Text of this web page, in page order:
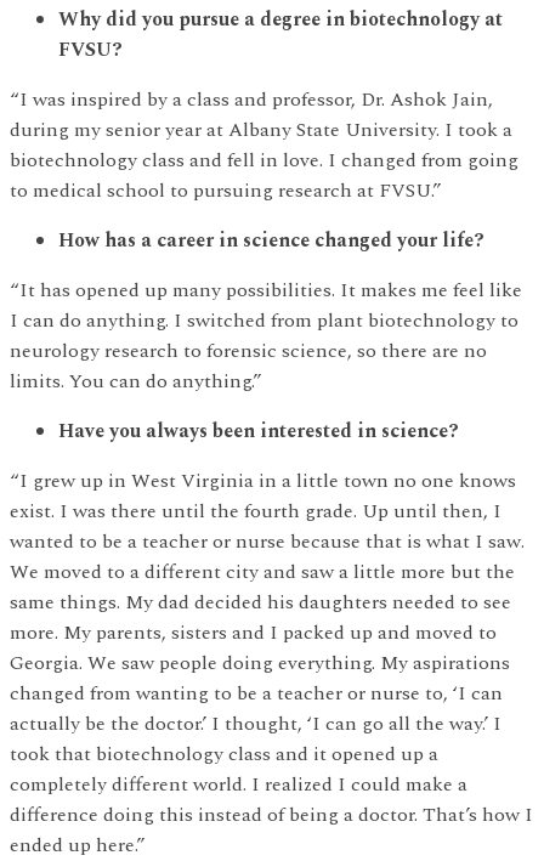
Why did you pursue a degree in biotechnology at
FVSU?
“I was inspired by a class and professor, Dr. Ashok Jain,
during my senior year at Albany State University. I took a
biotechnology class and fell in love. I changed from going
to medical school to pursuing research at FVSU.”
How has a career in science changed your life?
“It has opened up many possibilities. It makes me feel like
I can do anything. I switched from plant biotechnology to
neurology research to forensic science, so there are no
limits. You can do anything.”
Have you always been interested in science?
“I grew up in West Virginia in a little town no one knows
exist. I was there until the fourth grade. Up until then, I
wanted to be a teacher or nurse because that is what I saw.
We moved to a different city and saw a little more but the
same things. My dad decided his daughters needed to see
more. My parents, sisters and I packed up and moved to
Georgia. We saw people doing everything. My aspirations
changed from wanting to be a teacher or nurse to, ‘I can
actually be the doctor.’ I thought, ‘I can go all the way.’ I
took that biotechnology class and it opened up a
completely different world. I realized I could make a
difference doing this instead of being a doctor. That’s how I
ended up here.”